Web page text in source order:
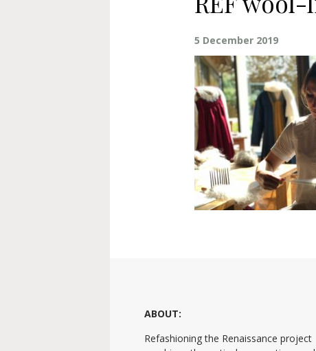
5 December 2019
ABOUT:
Refashioning the Renaissance project